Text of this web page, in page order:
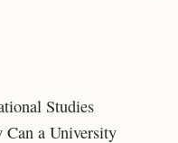
Studies
Can a University